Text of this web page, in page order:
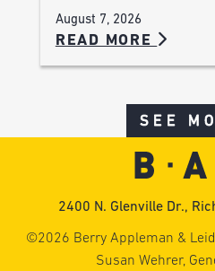
August 7, 2026
READ MORE
SEE
2400 N. Glenville Dr.,
©2026 Berry Appleman &
Susan Wehrer,